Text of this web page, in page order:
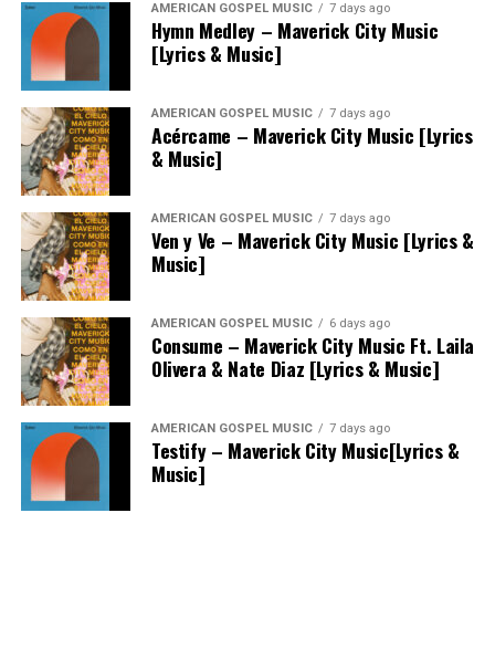
AMERICAN GOSPEL MUSIC 7 days ago
Hymn Medley – Maverick City Music
[Lyrics & Music]
AMERICAN GOSPEL MUSIC 7 days ago
Acércame – Maverick City Music [Lyrics
& Music]
AMERICAN GOSPEL MUSIC 7 days ago
Ven y Ve – Maverick City Music [Lyrics &
Music]
AMERICAN GOSPEL MUSIC 6 days ago
Consume – Maverick City Music Ft. Laila
Olivera & Nate Diaz [Lyrics & Music]
AMERICAN GOSPEL MUSIC 7 days ago
Testify – Maverick City Music[Lyrics &
Music]